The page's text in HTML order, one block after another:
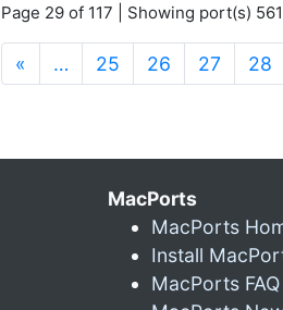
Page 29 of 117 | Showing port(s)
« … 25 26 27 28
MacPorts
MacPorts
Install
MacPorts FAQ